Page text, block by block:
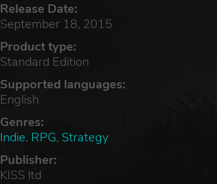
Release Date:
September 18, 2015
Product type:
Standard Edition
Supported languages:
English
Genres:
Indie, RPG, Strategy
Publisher:
KISS ltd